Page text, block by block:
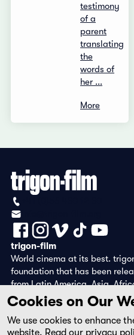
testimony
of a
parent
translating
the
words of
her ...
More
trigon-film
World cinema at its best.
foundation that has been
from Latin America, Asia,
cinemas since 1988 and
streaming platform filmingo.
Cookies on Our
We use cookies to enhance
website. Read our privacy